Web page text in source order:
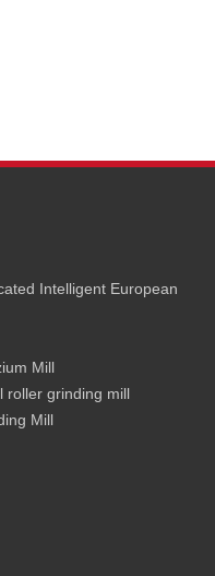
Intelligent European
Mill
roller grinding mill
Mill